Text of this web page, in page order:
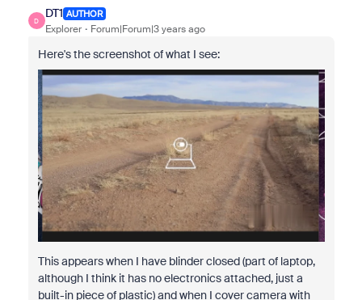
D
DT1 AUTHOR
Explorer Forum|Forum|3 years ago
Here's the screenshot of what I see:
This appears when I have blinder closed (part of laptop,
although I think it has no electronics attached, just a
built-in piece of plastic) and when I cover camera with